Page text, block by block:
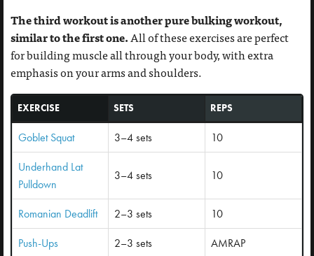
The third workout is another pure bulking workout,
similar to the first one. All of these exercises are perfect
for building muscle all through your body, with extra
emphasis on your arms and shoulders.
EXERCISE SETS REPS
Goblet Squat 3–4 sets 10
Underhand Lat
Pulldown
3–4 sets 10
Romanian Deadlift 2–3 sets 10
Push-Ups 2–3 sets AMRAP